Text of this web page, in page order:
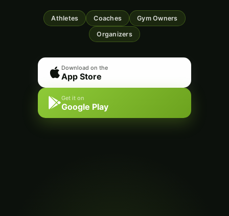
Athletes Coaches Gym Owners
Organizers
Download on the
App Store
Get it on
Google Play